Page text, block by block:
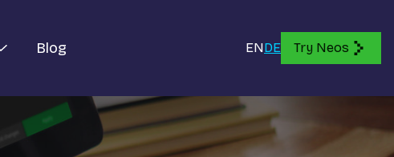
Blog ENDE Try Neos